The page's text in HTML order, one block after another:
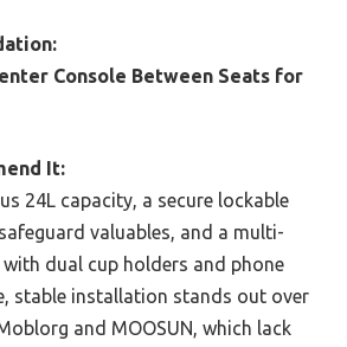
Console Between Seats for
It:
24L capacity, a secure lockable
valuables, and a multi-
dual cup holders and phone
stable installation stands out over
and MOOSUN, which lack